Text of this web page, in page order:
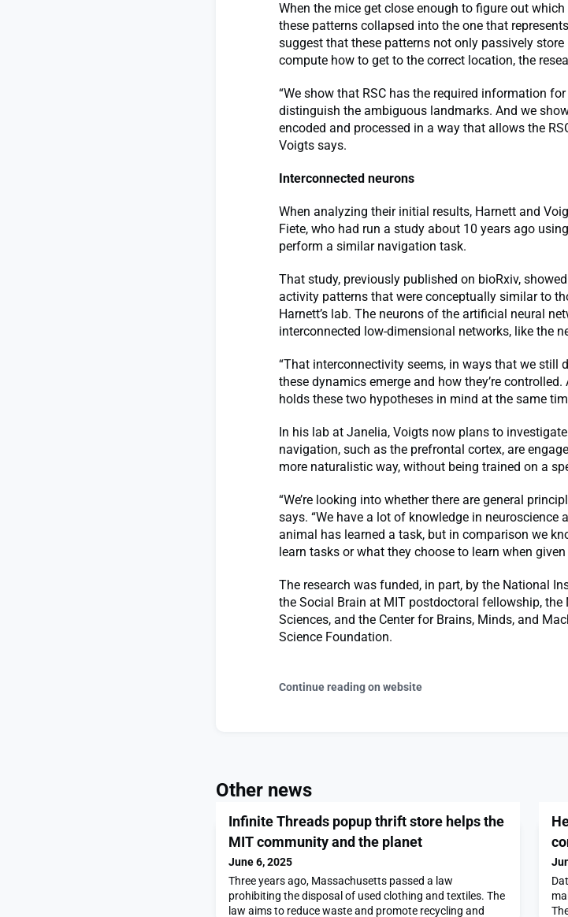
When the mice get close enough to figure out
these patterns collapsed into the one that
suggest that these patterns not only passively
compute how to get to the correct location, the
“We show that RSC has the required information
distinguish the ambiguous landmarks. And we
encoded and processed in a way that allows the
Voigts says.
Interconnected neurons
When analyzing their initial results, Harnett and
Fiete, who had run a study about 10 years ago
perform a similar navigation task.
That study, previously published on bioRxiv,
activity patterns that were conceptually similar to
Harnett’s lab. The neurons of the artificial neural
interconnected low-dimensional networks, like the
“That interconnectivity seems, in ways that we still
these dynamics emerge and how they’re controlled.
holds these two hypotheses in mind at the same
In his lab at Janelia, Voigts now plans to
navigation, such as the prefrontal cortex, are
more naturalistic way, without being trained on a
“We’re looking into whether there are general
says. “We have a lot of knowledge in neuroscience
animal has learned a task, but in comparison we
learn tasks or what they choose to learn when
The research was funded, in part, by the National
the Social Brain at MIT postdoctoral fellowship, the
Sciences, and the Center for Brains, Minds, and
Science Foundation.
Continue reading on website
Other news
Infinite Threads popup thrift store helps the
MIT community and the planet
June 6, 2025
Three years ago, Massachusetts passed a law
prohibiting the disposal of used clothing and textiles. The
law aims to reduce waste and promote recycling and